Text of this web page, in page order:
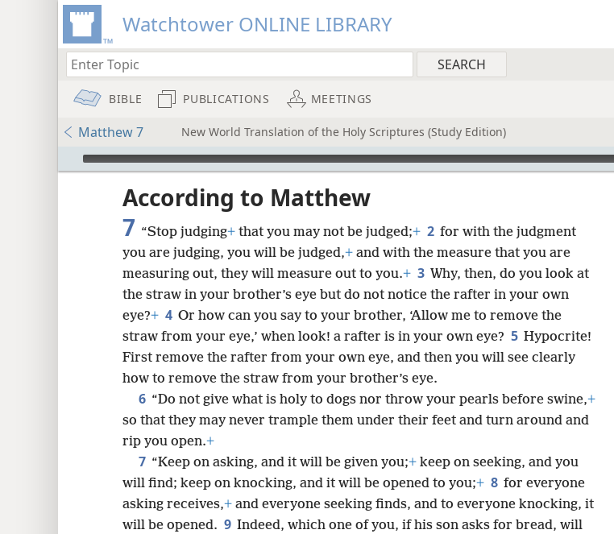
Watchtower ONLINE LIBRARY
BIBLE PUBLICATIONS MEETINGS
Matthew 7 New World Translation of the Holy Scriptures (Study Edition)
mejs.audio-player
According to Matthew
7 “Stop judging+ that you may not be judged;+ 2 for with the judgment
you are judging, you will be judged,+ and with the measure that you are
measuring out, they will measure out to you.+ 3 Why, then, do you look at
the straw in your brother’s eye but do not notice the rafter in your own
eye?+ 4 Or how can you say to your brother, ‘Allow me to remove the
straw from your eye,’ when look! a rafter is in your own eye? 5 Hypocrite!
First remove the rafter from your own eye, and then you will see clearly
how to remove the straw from your brother’s eye.
6 “Do not give what is holy to dogs nor throw your pearls before swine,+
so that they may never trample them under their feet and turn around and
rip you open.+
7 “Keep on asking, and it will be given you;+ keep on seeking, and you
will find; keep on knocking, and it will be opened to you;+ 8 for everyone
asking receives,+ and everyone seeking finds, and to everyone knocking, it
will be opened. 9 Indeed, which one of you, if his son asks for bread, will